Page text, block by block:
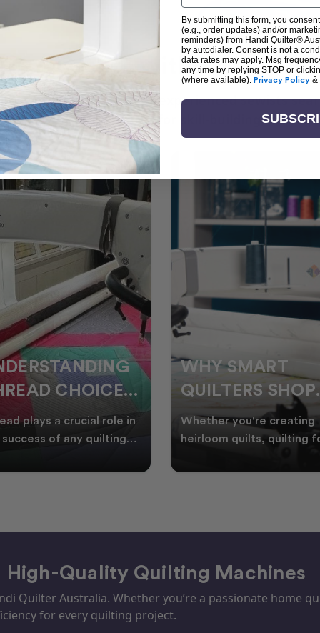
+ Create with Handi
the art of quilting or experienced sewists
is your go-to source for skill-building,
SMART
SHOP
EOFY
you're creating
quilts, quilting for
in your sewin
WELCOME
WINTER:
QUILTING
PROJECTS TO
Embrace the Start of
with Creative Quilting As
Australia, it’s the perf
Quality Quilting Machines
Quilter Australia. Whether you’re a passionate home
for every quilting project.
By submitting this form, you
(e.g., order updates) and/or
reminders) from Handi Quilter®
by autodialer. Consent is not a
data rates may apply. Msg
any time by replying STOP or
(where available). Privacy Policy &